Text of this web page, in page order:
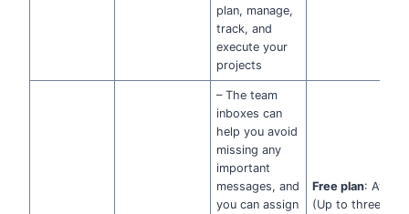
plan, manage,
track, and
execute your
projects
– The team
inboxes can
help you avoid
missing any
important
messages, and
you can assign
Free plan:
(Up to three